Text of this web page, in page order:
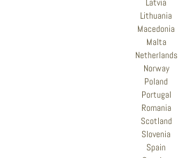
Latvia
Lithuania
Macedonia
Malta
Netherlands
Norway
Poland
Portugal
Romania
Scotland
Slovenia
Spain